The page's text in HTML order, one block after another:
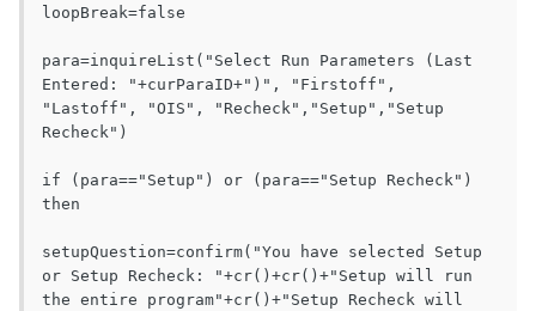
loopBreak=false
para=inquireList("Select Run Parameters (Last
Entered: "+curParaID+")", "Firstoff",
"Lastoff", "OIS", "Recheck","Setup","Setup
Recheck")
if (para=="Setup") or (para=="Setup Recheck")
then
setupQuestion=confirm("You have selected Setup
or Setup Recheck: "+cr()+cr()+"Setup will run
the entire program"+cr()+"Setup Recheck will